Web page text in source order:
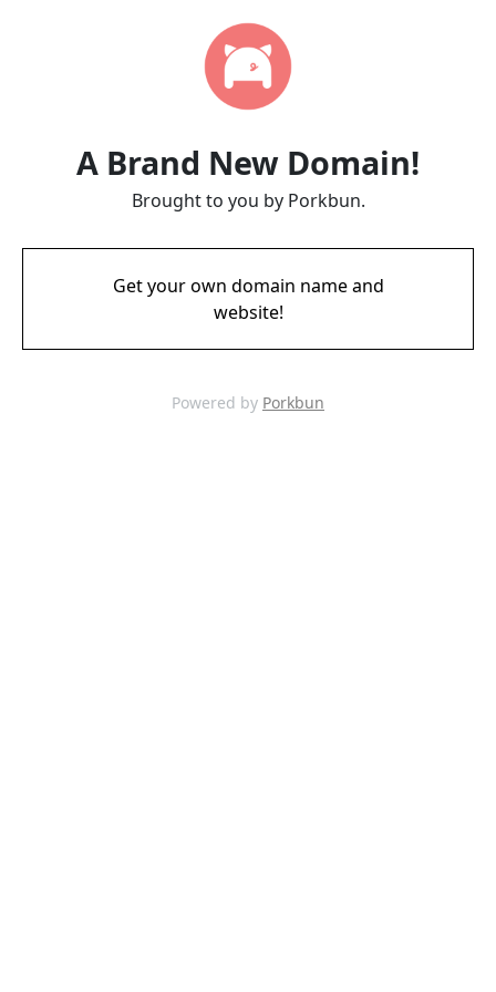
A Brand New Domain!
Brought to you by Porkbun.
Get your own domain name and
website!
Powered by Porkbun